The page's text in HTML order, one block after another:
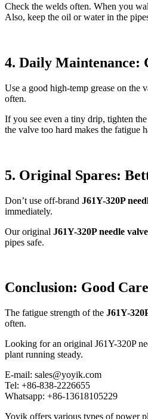
Check the welds often. When you
Also, keep the oil or water in the
4. Daily Maintenance:
Use a good high-temp grease on the
often.
If you see even a tiny drip, tighten
the valve too hard makes the fatigue
5. Original Spares:
Don’t use off-brand J61Y-320P
immediately.
Our original J61Y-320P needle valve
pipes safe.
Conclusion: Good
The fatigue strength of the J61Y-
often.
Looking for an original J61Y-320P
plant running steady.
E-mail: sales@yoyik.com
Tel: +86-838-2226655
Whatsapp: +86-13618105229
Yoyik offers various types of power